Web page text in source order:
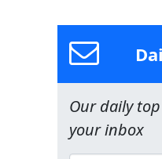
Our daily
your inbox